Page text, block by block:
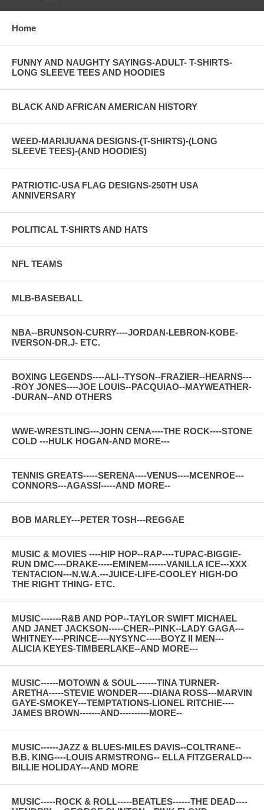
Home
FUNNY AND NAUGHTY SAYINGS-ADULT- T-SHIRTS-
LONG SLEEVE TEES AND HOODIES
BLACK AND AFRICAN AMERICAN HISTORY
WEED-MARIJUANA DESIGNS-(T-SHIRTS)-(LONG
SLEEVE TEES)-(AND HOODIES)
PATRIOTIC-USA FLAG DESIGNS-250TH USA
ANNIVERSARY
POLITICAL T-SHIRTS AND HATS
NFL TEAMS
MLB-BASEBALL
NBA--BRUNSON-CURRY----JORDAN-LEBRON-KOBE-
IVERSON-DR.J- ETC.
BOXING LEGENDS----ALI--TYSON--FRAZIER--HEARNS---
-ROY JONES----JOE LOUIS--PACQUIAO--MAYWEATHER-
-DURAN--AND OTHERS
WWE-WRESTLING---JOHN CENA----THE ROCK----STONE
COLD ---HULK HOGAN-AND MORE---
TENNIS GREATS-----SERENA----VENUS----MCENROE---
CONNORS---AGASSI-----AND MORE--
BOB MARLEY---PETER TOSH---REGGAE
MUSIC & MOVIES ----HIP HOP--RAP----TUPAC-BIGGIE-
RUN DMC----DRAKE-----EMINEM------VANILLA ICE---XXX
TENTACION---N.W.A.---JUICE-LIFE-COOLEY HIGH-DO
THE RIGHT THING- ETC.
MUSIC-------R&B AND POP--TAYLOR SWIFT MICHAEL
AND JANET JACKSON-----CHER--PINK--LADY GAGA---
WHITNEY----PRINCE----NYSYNC-----BOYZ II MEN---
ALICIA KEYES-TIMBERLAKE--AND MORE---
MUSIC------MOTOWN & SOUL-------TINA TURNER-
ARETHA-----STEVIE WONDER-----DIANA ROSS---MARVIN
GAYE-SMOKEY---TEMPTATIONS-LIONEL RITCHIE----
JAMES BROWN-------AND----------MORE--
MUSIC------JAZZ & BLUES-MILES DAVIS--COLTRANE--
B.B. KING----LOUIS ARMSTRONG-- ELLA FITZGERALD---
BILLIE HOLIDAY---AND MORE
MUSIC-----ROCK & ROLL-----BEATLES------THE DEAD----